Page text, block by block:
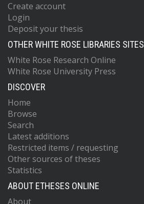
Create account
Login
Deposit your thesis
OTHER WHITE ROSE LIBRARIES SITES
White Rose Research Online
White Rose University Press
DISCOVER
Home
Browse
Search
Latest additions
Restricted items / requesting
Other sources of theses
Statistics
ABOUT ETHESES ONLINE
About